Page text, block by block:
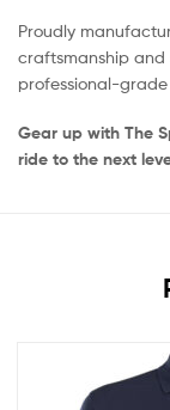
Proudly
craftsmanship and
professional-
Gear up with The
ride to the next